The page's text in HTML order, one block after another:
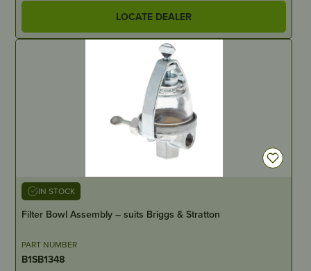
LOCATE DEALER
IN STOCK
Filter Bowl Assembly – suits Briggs & Stratton
PART NUMBER
B1SB1348